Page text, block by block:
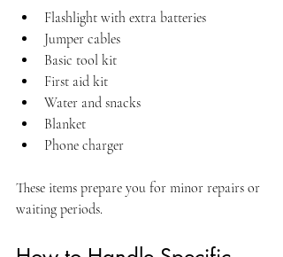
Flashlight with extra batteries
Jumper cables
Basic tool kit
First aid kit
Water and snacks
Blanket
Phone charger
These items prepare you for minor repairs or
waiting periods.